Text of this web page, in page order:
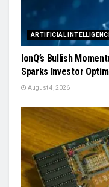
ARTIFICIAL
IonQ’s Bullish
Sparks Investor
August 4, 2026